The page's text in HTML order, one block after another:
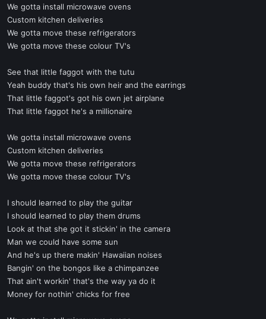
We gotta install microwave ovens
Custom kitchen deliveries
We gotta move these refrigerators
We gotta move these colour TV's
See that little faggot with the tutu
Yeah buddy that's his own heir and the earrings
That little faggot's got his own jet airplane
That little faggot he's a millionaire
We gotta install microwave ovens
Custom kitchen deliveries
We gotta move these refrigerators
We gotta move these colour TV's
I should learned to play the guitar
I should learned to play them drums
Look at that she got it stickin' in the camera
Man we could have some sun
And he's up there makin' Hawaiian noises
Bangin' on the bongos like a chimpanzee
That ain't workin' that's the way ya do it
Money for nothin' chicks for free